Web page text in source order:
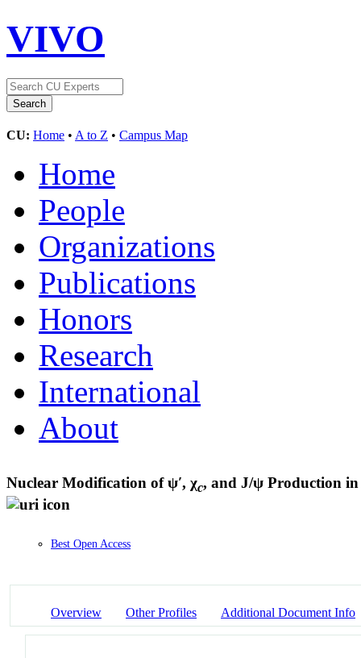
VIVO
CU: Home • A to Z • Campus Map
Home
People
Organizations
Publications
Honors
Research
International
About
Nuclear Modification of ψ′, χc, and J/ψ Production
Best Open Access
Overview Other Profiles Additional Document Info